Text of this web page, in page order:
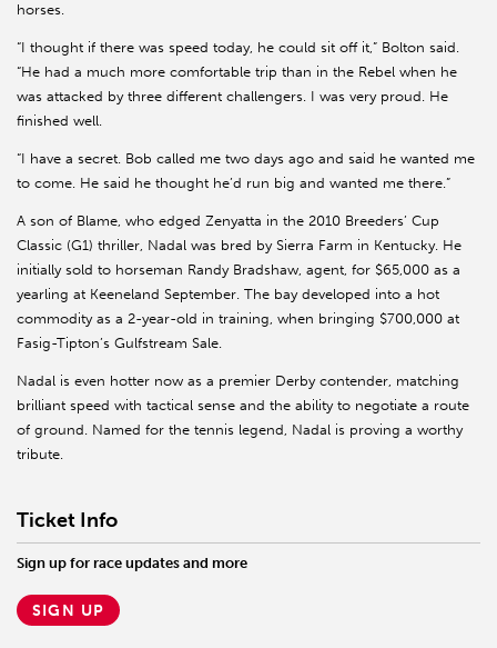
horses.
“I thought if there was speed today, he could sit off it,” Bolton said.
“He had a much more comfortable trip than in the Rebel when he
was attacked by three different challengers. I was very proud. He
finished well.
“I have a secret. Bob called me two days ago and said he wanted me
to come. He said he thought he’d run big and wanted me there.”
A son of Blame, who edged Zenyatta in the 2010 Breeders’ Cup
Classic (G1) thriller, Nadal was bred by Sierra Farm in Kentucky. He
initially sold to horseman Randy Bradshaw, agent, for $65,000 as a
yearling at Keeneland September. The bay developed into a hot
commodity as a 2-year-old in training, when bringing $700,000 at
Fasig-Tipton’s Gulfstream Sale.
Nadal is even hotter now as a premier Derby contender, matching
brilliant speed with tactical sense and the ability to negotiate a route
of ground. Named for the tennis legend, Nadal is proving a worthy
tribute.
Ticket Info
Sign up for race updates and more
SIGN UP